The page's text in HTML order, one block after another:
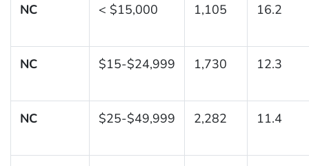
NC < $15,000 1,105 16.2
NC $15-$24,999 1,730 12.3
NC $25-$49,999 2,282 11.4